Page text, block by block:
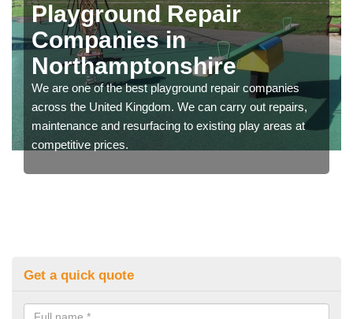
Playground Repair
Companies in
Northamptonshire
We are one of the best playground repair companies
across the United Kingdom. We can carry out repairs,
maintenance and resurfacing to existing play areas at
competitive prices.
Get a quick quote